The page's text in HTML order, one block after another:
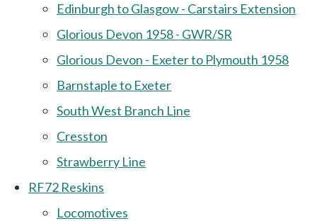
Edinburgh to Glasgow - Carstairs Extension
Glorious Devon 1958 - GWR/SR
Glorious Devon - Exeter to Plymouth 1958
Barnstaple to Exeter
South West Branch Line
Cresston
Strawberry Line
RF72 Reskins
Locomotives